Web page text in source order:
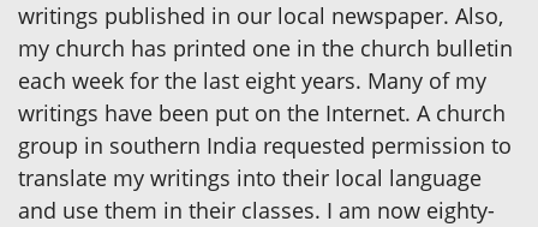
writings published in our local newspaper. Also,
my church has printed one in the church bulletin
each week for the last eight years. Many of my
writings have been put on the Internet. A church
group in southern India requested permission to
translate my writings into their local language
and use them in their classes. I am now eighty-